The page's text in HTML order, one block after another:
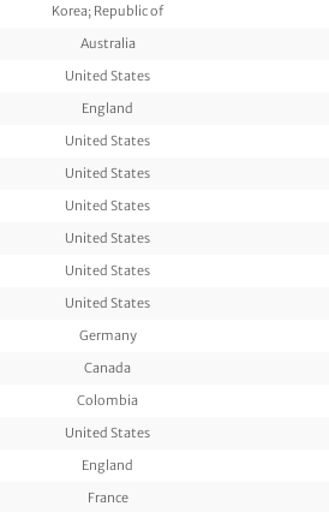
Korea; Republic of
Australia
United States
England
United States
United States
United States
United States
United States
United States
Germany
Canada
Colombia
United States
England
France